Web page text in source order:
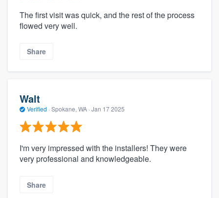
The first visit was quick, and the rest of the process
flowed very well.
Share
Walt
Verified · Spokane, WA · Jan 17 2025
I'm very impressed with the installers! They were
very professional and knowledgeable.
Share